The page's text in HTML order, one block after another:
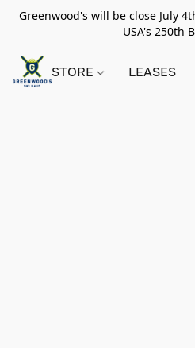
Greenwood's will be close July
USA's 250th
STORE LEASES